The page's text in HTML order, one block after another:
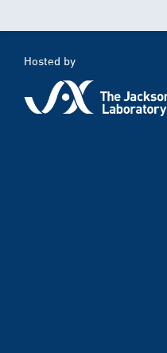
Hosted by